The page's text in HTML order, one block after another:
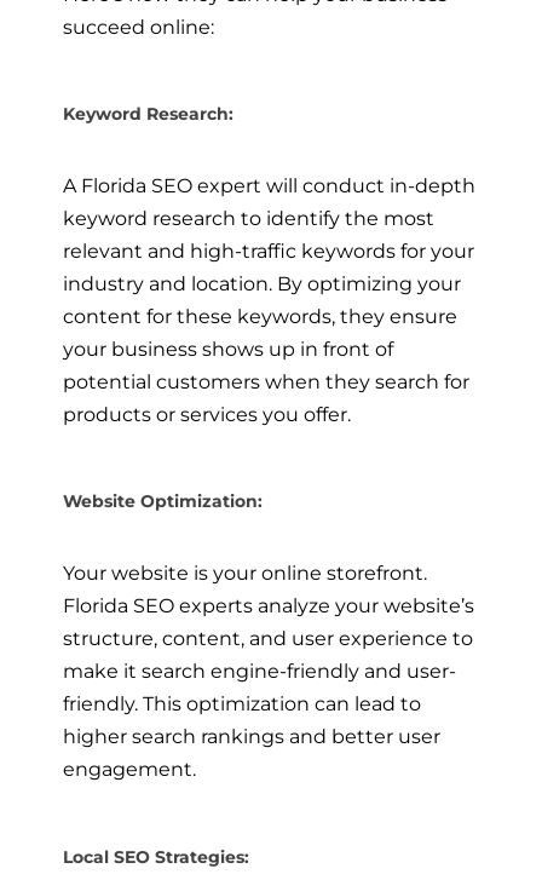
succeed online:
Keyword Research:
A Florida SEO expert will conduct in-depth
keyword research to identify the most
relevant and high-traffic keywords for your
industry and location. By optimizing your
content for these keywords, they ensure
your business shows up in front of
potential customers when they search for
products or services you offer.
Website Optimization:
Your website is your online storefront.
Florida SEO experts analyze your website’s
structure, content, and user experience to
make it search engine-friendly and user-
friendly. This optimization can lead to
higher search rankings and better user
engagement.
Local SEO Strategies: